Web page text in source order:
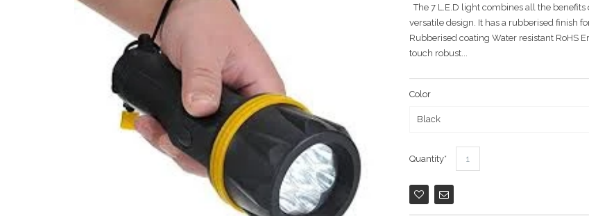
The 7 L.E.D light combines all the
versatile design. It has a rubberised finish
Rubberised coating Water resistant RoHS
touch robust...
Color
Quantity